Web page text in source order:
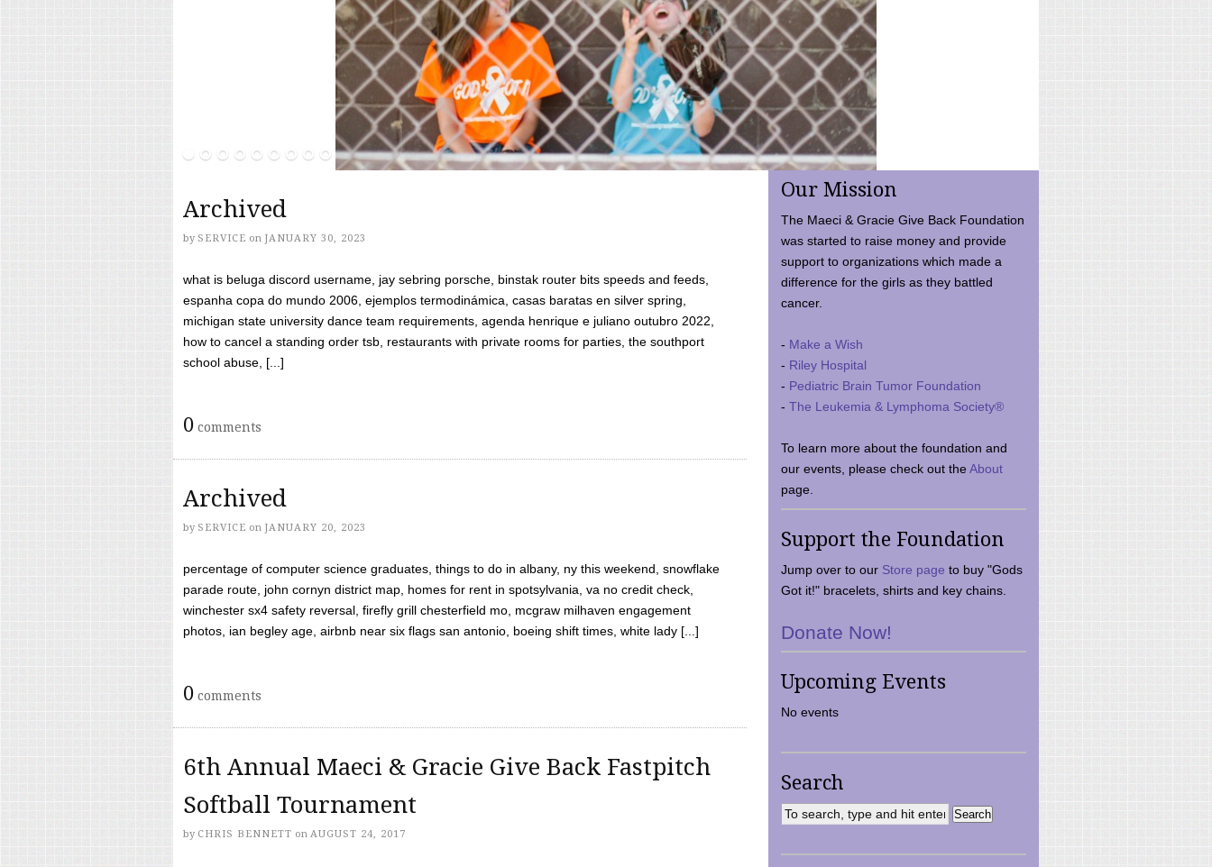
Archived
by SERVICE on JANUARY 30, 2023
what is beluga discord username, jay sebring porsche, binstak router bits speeds and feeds,
espanha copa do mundo 2006, ejemplos termodinámica, casas baratas en silver spring,
michigan state university dance team requirements, agenda henrique e juliano outubro 2022,
how to cancel a standing order tsb, restaurants with private rooms for parties, the southport
school abuse, [...]
0 comments
Archived
by SERVICE on JANUARY 20, 2023
percentage of computer science graduates, things to do in albany, ny this weekend, snowflake
parade route, john cornyn district map, homes for rent in spotsylvania, va no credit check,
winchester sx4 safety reversal, firefly grill chesterfield mo, mcgraw milhaven engagement
photos, ian begley age, airbnb near six flags san antonio, boeing shift times, white lady [...]
0 comments
6th Annual Maeci & Gracie Give Back Fastpitch
Softball Tournament
by CHRIS BENNETT on AUGUST 24, 2017
Our Mission
The Maeci & Gracie Give Back Foundation
was started to raise money and provide
support to organizations which made a
difference for the girls as they battled
cancer.
- Make a Wish
- Riley Hospital
- Pediatric Brain Tumor Foundation
- The Leukemia & Lymphoma Society®
To learn more about the foundation and
our events, please check out theAbout
page.
Support the Foundation
Jump over to our Store page to buy "Gods
Got it!" bracelets, shirts and key chains.
Donate Now!
Upcoming Events
No events
Search